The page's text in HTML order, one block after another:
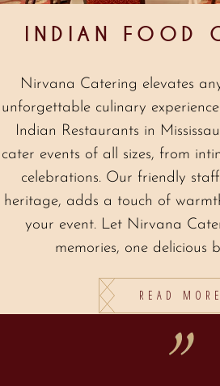
INDIAN FOOD
Nirvana Catering elevates
unforgettable culinary
Indian Restaurants in
cater events of all sizes, from
celebrations. Our friendly
heritage, adds a touch of
your event. Let Nirvana
memories, one delicious
READ MORE